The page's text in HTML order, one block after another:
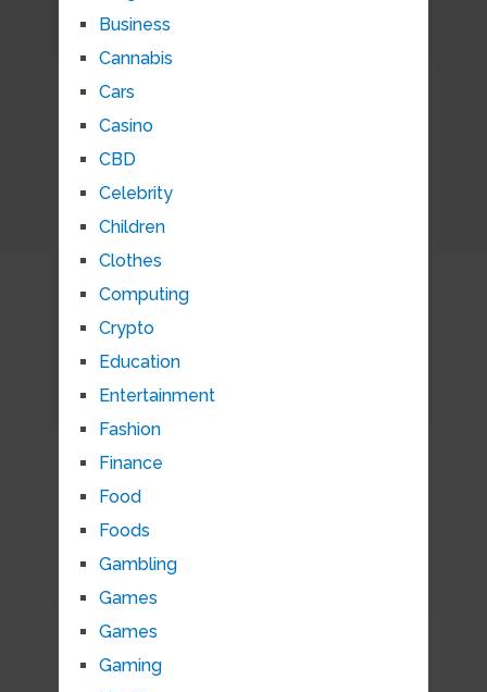
Business
Cannabis
Cars
Casino
CBD
Celebrity
Children
Clothes
Computing
Crypto
Education
Entertainment
Fashion
Finance
Food
Foods
Gambling
Games
Games
Gaming